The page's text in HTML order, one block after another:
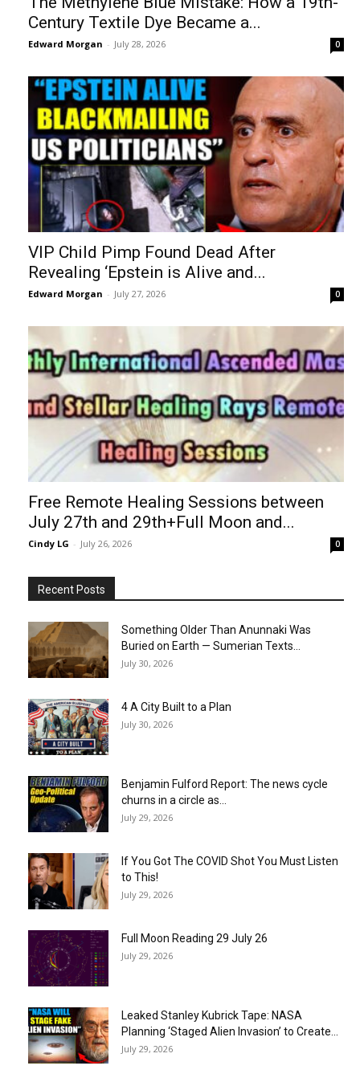
Century Textile Dye Became a...
Edward Morgan - July 28, 2026 0
VIP Child Pimp Found Dead After
Revealing ‘Epstein is Alive and...
Edward Morgan - July 27, 2026 0
Free Remote Healing Sessions between
July 27th and 29th+Full Moon and...
Cindy LG - July 26, 2026 0
Recent Posts
Something Older Than Anunnaki Was
Buried on Earth — Sumerian Texts...
July 30, 2026
4 A City Built to a Plan
July 30, 2026
Benjamin Fulford Report: The news cycle
churns in a circle as...
July 29, 2026
If You Got The COVID Shot You Must Listen
to This!
July 29, 2026
Full Moon Reading 29 July 26
July 29, 2026
Leaked Stanley Kubrick Tape: NASA
Planning ‘Staged Alien Invasion’ to Create...
July 29, 2026